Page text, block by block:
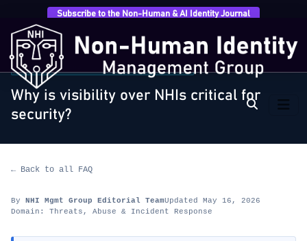
Subscribe to the Non-Human & AI Identity Journal
Home › FAQ
Why is visibility over NHIs critical for security?
THREATS, ABUSE & INCIDENT RESPONSE
Why is visibility over NHIs critical for
security?
← Back to all FAQ
By NHI Mgmt Group Editorial TeamUpdated May 16, 2026
Domain: Threats, Abuse & Incident Response